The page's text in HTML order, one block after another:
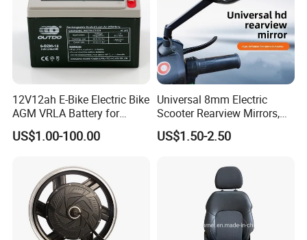
12V12ah E-Bike Electric Bike
AGM VRLA Battery for
Motorcycle Battery
US$1.00-100.00
Universal 8mm Electric
Scooter Rearview Mirrors,
HD Wide Angle Anti-Dizzy
Motorcycle Rear View
for E-Bike Moped Scooter
US$1.50-2.50